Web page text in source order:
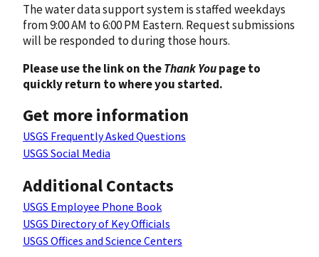
The water data support system is staffed weekdays
from 9:00 AM to 6:00 PM Eastern. Request submissions
will be responded to during those hours.
Please use the link on theThank Youpage to
quickly return to where you started.
Get more information
USGS Frequently Asked Questions
USGS Social Media
Additional Contacts
USGS Employee Phone Book
USGS Directory of Key Officials
USGS Offices and Science Centers